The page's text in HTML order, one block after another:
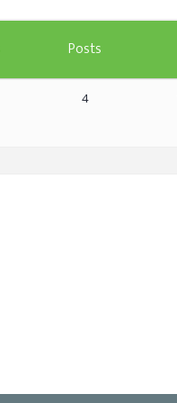
Artavolo
Posts
4